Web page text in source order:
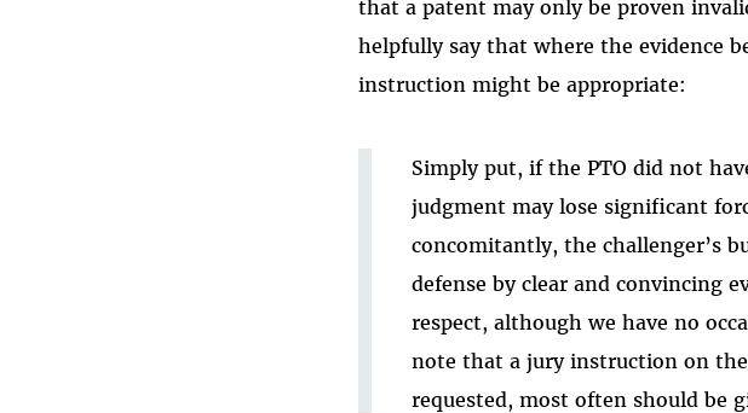
that a patent may only be proven
helpfully say that where the evidence
instruction might be appropriate:
Simply put, if the PTO did not
judgment may lose significant
concomitantly, the challenger’s
defense by clear and convincing
respect, although we have no
note that a jury instruction on
requested, most often should be